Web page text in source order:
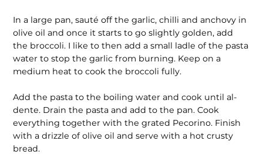
In a large pan, sauté off the garlic, chilli and anchovy in
olive oil and once it starts to go slightly golden, add
the broccoli. I like to then add a small ladle of the pasta
water to stop the garlic from burning. Keep on a
medium heat to cook the broccoli fully.
Add the pasta to the boiling water and cook until al-
dente. Drain the pasta and add to the pan. Cook
everything together with the grated Pecorino. Finish
with a drizzle of olive oil and serve with a hot crusty
bread.